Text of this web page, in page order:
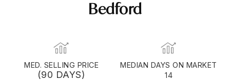
Bedford
MED. SELLING PRICE
(90 DAYS)
MEDIAN DAYS ON MARKET
14